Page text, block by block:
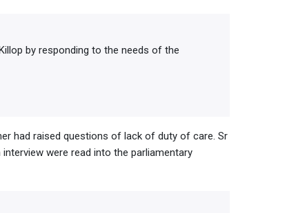
by responding to the needs of the
had raised questions of lack of duty of care. Sr
were read into the parliamentary